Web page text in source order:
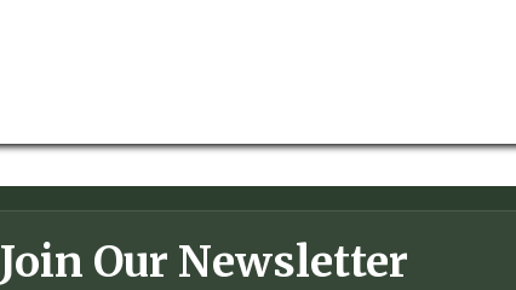
Join Our Newsletter